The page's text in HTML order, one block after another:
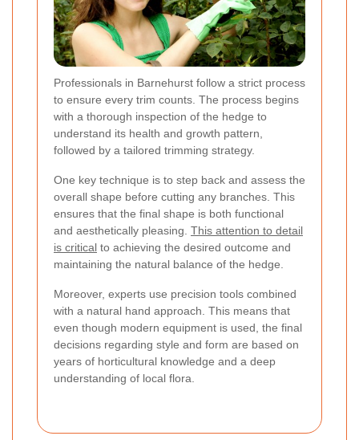
Professionals in Barnehurst follow a strict process
to ensure every trim counts. The process begins
with a thorough inspection of the hedge to
understand its health and growth pattern,
followed by a tailored trimming strategy.
One key technique is to step back and assess the
overall shape before cutting any branches. This
ensures that the final shape is both functional
and aesthetically pleasing. This attention to detail
is critical to achieving the desired outcome and
maintaining the natural balance of the hedge.
Moreover, experts use precision tools combined
with a natural hand approach. This means that
even though modern equipment is used, the final
decisions regarding style and form are based on
years of horticultural knowledge and a deep
understanding of local flora.